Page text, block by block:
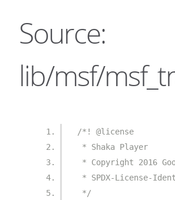
Source:
lib/msf/
/*! @license
* Shaka Player
* Copyright 2016
* SPDX-License-
*/